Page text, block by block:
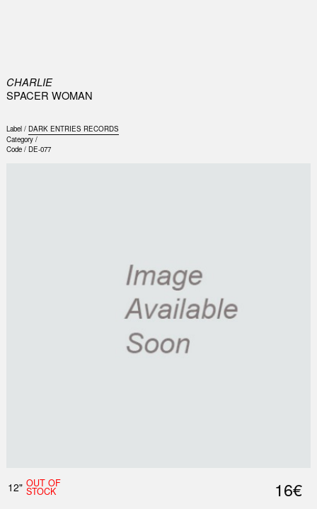
CHARLIE
SPACER WOMAN
Label / DARK ENTRIES RECORDS
Category /
Code / DE-077
12" OUT OF
STOCK 16€